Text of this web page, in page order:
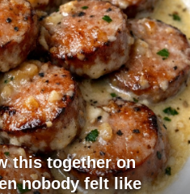
this together on
nobody felt like